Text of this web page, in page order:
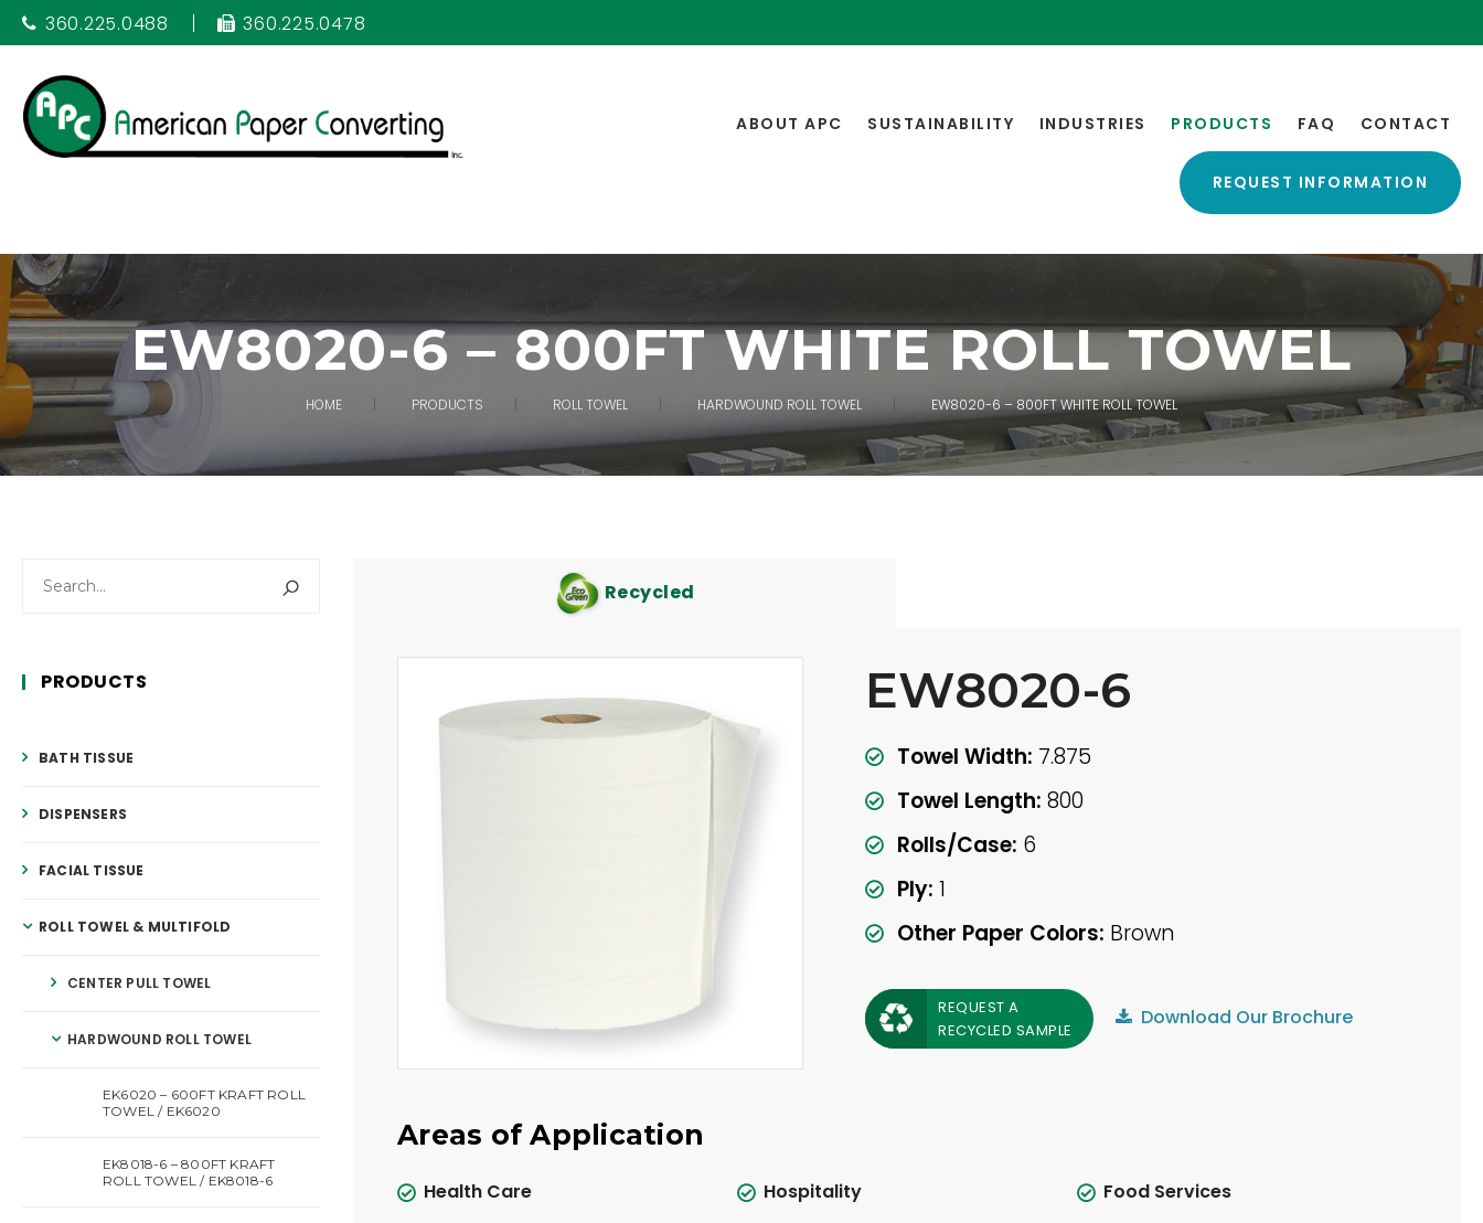
360.225.0488 360.225.0478
ABOUT APC SUSTAINABILITY INDUSTRIES PRODUCTS FAQ CONTACT
REQUEST INFORMATION
EW8020-6 – 800FT WHITE ROLL TOWEL
HOME PRODUCTS ROLL TOWEL HARDWOUND ROLL TOWEL EW8020-6 – 800FT WHITE ROLL TOWEL
PRODUCTS
BATH TISSUE
DISPENSERS
FACIAL TISSUE
ROLL TOWEL & MULTIFOLD
CENTER PULL TOWEL
HARDWOUND ROLL TOWEL
EK6020 – 600FT KRAFT ROLL
TOWEL / EK6020
EK8018-6 – 800FT KRAFT
ROLL TOWEL / EK8018-6
Recycled
EW8020-6
Towel Width: 7.875
Towel Length: 800
Rolls/Case: 6
Ply: 1
Other Paper Colors: Brown
REQUEST A
RECYCLED SAMPLE
Download Our Brochure
Areas of Application
Health Care Hospitality
Food Services